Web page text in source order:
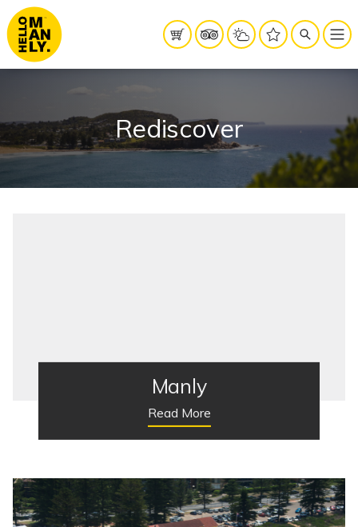
Rediscover
Manly
Read More